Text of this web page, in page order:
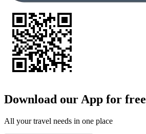
Download our App for free
All your travel needs in one place